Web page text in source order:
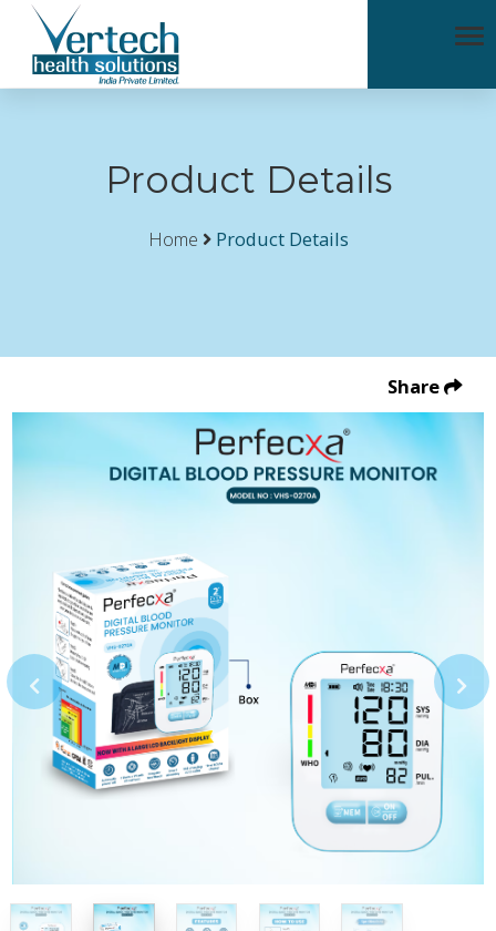
Product Details
Home Product Details
Share